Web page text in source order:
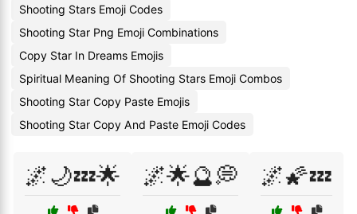
Shooting Stars Emoji Codes
Shooting Star Png Emoji Combinations
Copy Star In Dreams Emojis
Spiritual Meaning Of Shooting Stars Emoji Combos
Shooting Star Copy Paste Emojis
Shooting Star Copy And Paste Emoji Codes
🌌🌙💤🌟 🌌🌟🔮💭 🌌🌠💤